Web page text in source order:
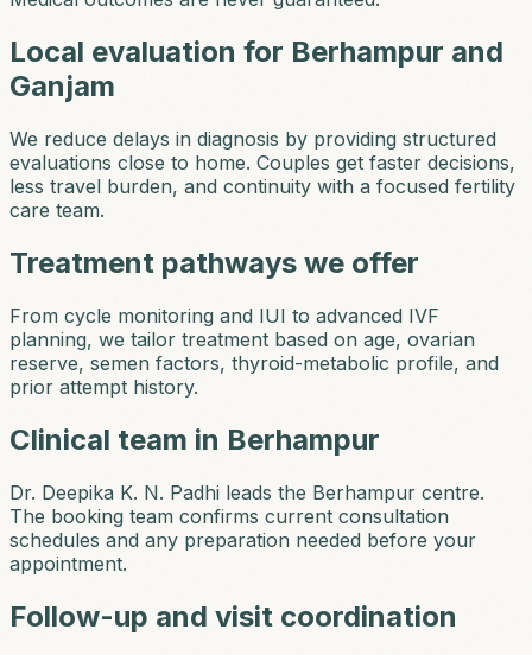
Local evaluation for Berhampur and
Ganjam
We reduce delays in diagnosis by providing structured
evaluations close to home. Couples get faster decisions,
less travel burden, and continuity with a focused fertility
care team.
Treatment pathways we offer
From cycle monitoring and IUI to advanced IVF
planning, we tailor treatment based on age, ovarian
reserve, semen factors, thyroid-metabolic profile, and
prior attempt history.
Clinical team in Berhampur
Dr. Deepika K. N. Padhi leads the Berhampur centre.
The booking team confirms current consultation
schedules and any preparation needed before your
appointment.
Follow-up and visit coordination